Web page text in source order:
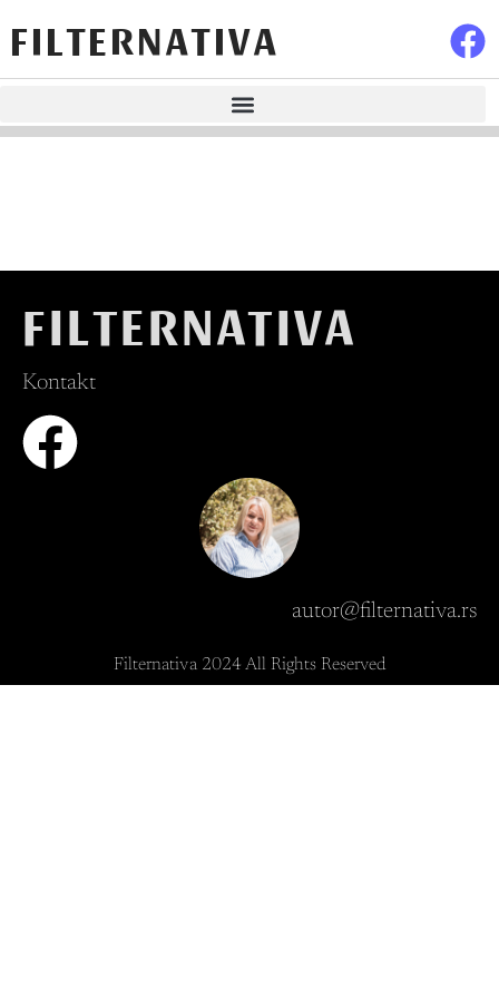
FILTERNATIVA
FILTERNATIVA
Kontakt
autor@filternativa.rs
Filternativa 2024 All Rights Reserved